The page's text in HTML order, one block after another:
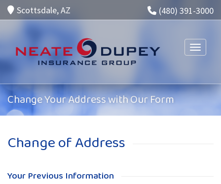
(480) 391-3000
Scottsdale, AZ
Toggle
Change Your Address with Our Form
Change of Address
Your Previous Information